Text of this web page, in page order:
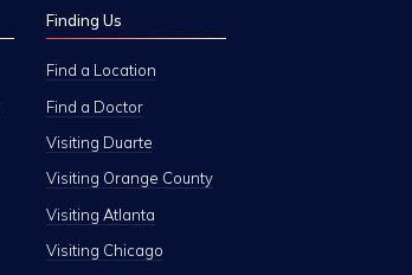
Finding Us
Find a Location
Find a Doctor
Visiting Duarte
Visiting Orange County
Visiting Atlanta
Visiting Chicago